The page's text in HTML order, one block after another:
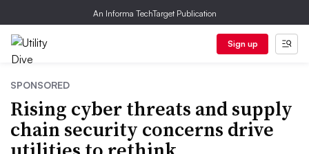
An Informa TechTarget Publication
Sign up
SPONSORED
Rising cyber threats and supply
chain security concerns drive